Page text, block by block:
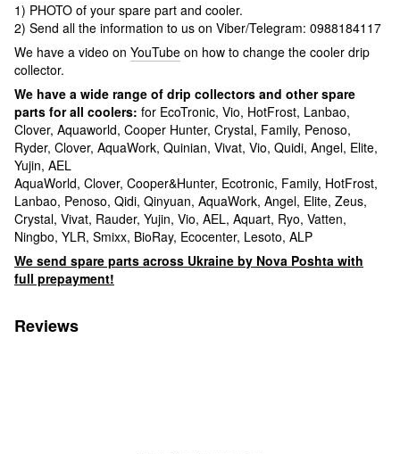
1) PHOTO of your spare part and cooler.
2) Send all the information to us on Viber/Telegram: 0988184117
We have a video on YouTube on how to change the cooler drip
collector.
We have a wide range of drip collectors and other spare
parts for all coolers: for EcoTronic, Vio, HotFrost, Lanbao,
Clover, Aquaworld, Cooper Hunter, Crystal, Family, Penoso,
Ryder, Clover, AquaWork, Quinian, Vivat, Vio, Quidi, Angel, Elite,
Yujin, AEL
AquaWorld, Clover, Cooper&Hunter, Ecotronic, Family, HotFrost,
Lanbao, Penoso, Qidi, Qinyuan, AquaWork, Angel, Elite, Zeus,
Crystal, Vivat, Rauder, Yujin, Vio, AEL, Aquart, Ryo, Vatten,
Ningbo, YLR, Smixx, BioRay, Ecocenter, Lesoto, ALP
We send spare parts across Ukraine by Nova Poshta with
full prepayment!
Reviews